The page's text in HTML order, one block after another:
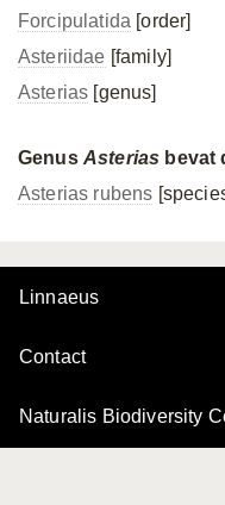
Forcipulatida [order]
Asteriidae [family]
Asterias [genus]
Genus Asterias bevat
Asterias rubens
Linnaeus
Contact
Naturalis Biodiversity